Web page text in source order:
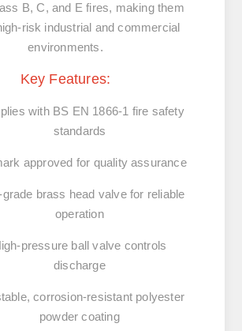
B, C, and E fires, making them
risk industrial and commercial
environments.
Key Features:
with BS EN 1866-1 fire safety
standards
approved for quality assurance
grade brass head valve for reliable
operation
pressure ball valve controls
discharge
corrosion-resistant polyester
powder coating